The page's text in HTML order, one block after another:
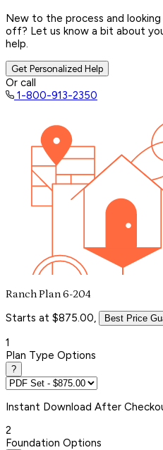
New to the process and
off? Let us know a bit about
help.
Get Personalized Help
Or call
1-800-913-2350
Ranch Plan 6-204
Starts at $875.00, Best Price
1
Plan Type Options
?
Instant Download After
2
Foundation Options